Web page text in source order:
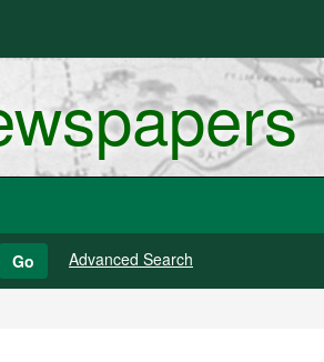
Go Advanced Search